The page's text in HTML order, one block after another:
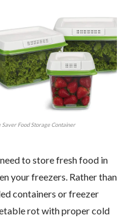
Food Storage Container
to store fresh food in
your freezers. Rather than
containers or freezer
rot with proper cold